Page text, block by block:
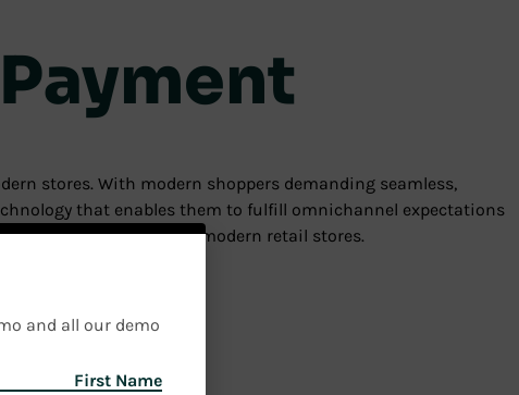
stores. With modern shoppers demanding seamless,
that enables them to fulfill omnichannel expectations
optimize the role of modern retail stores.
and all our demo
First Name